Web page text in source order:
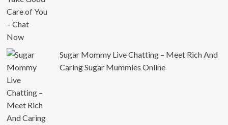
Sugar Mommy Live Chatting – Meet Rich And
Caring Sugar Mummies Online